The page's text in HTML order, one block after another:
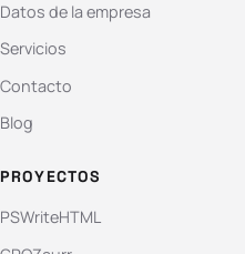
Datos de la empresa
Servicios
Contacto
Blog
PROYECTOS
PSWriteHTML